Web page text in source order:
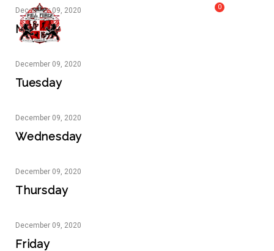
0
December 09, 2020
Monday
December 09, 2020
Tuesday
December 09, 2020
Wednesday
December 09, 2020
Thursday
December 09, 2020
Friday